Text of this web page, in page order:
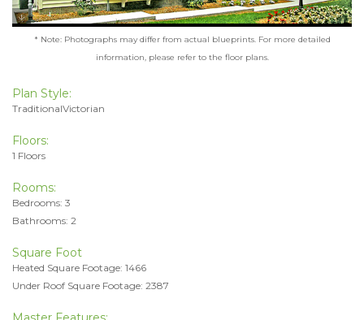
* Note: Photographs may differ from actual blueprints. For more detailed
information, please refer to the floor plans.
Plan Style:
TraditionalVictorian
Floors:
1 Floors
Rooms:
Bedrooms: 3
Bathrooms: 2
Square Foot
Heated Square Footage: 1466
Under Roof Square Footage: 2387